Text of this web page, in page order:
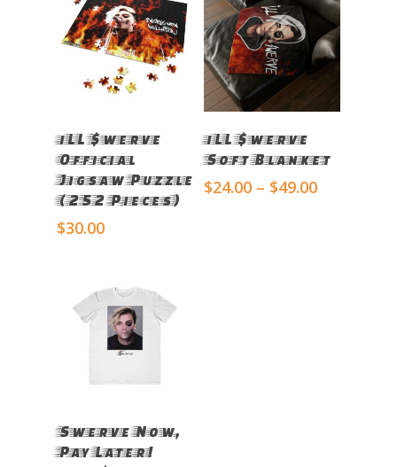
Select Options
iLL $werve
Official
Jigsaw Puzzle
(252 Pieces)
$30.00
Select Options
iLL $werve
Soft Blanket
$24.00 – $49.00Price
Swerve Now,
Pay Later!